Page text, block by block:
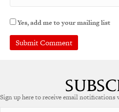
Yes, add me to your mailing list
r
Sign up here to receive email notifications